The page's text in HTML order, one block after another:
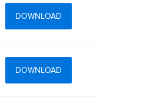
DOWNLOAD
DOWNLOAD